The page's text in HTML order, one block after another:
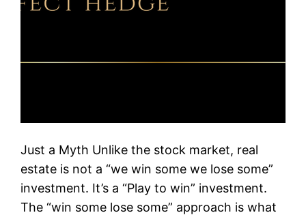
Just a Myth Unlike the stock market, real
estate is not a “we win some we lose some”
investment. It’s a “Play to win” investment.
The “win some lose some” approach is what